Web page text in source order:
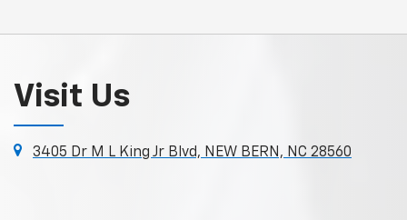
Visit Us
3405 Dr M L King Jr Blvd, NEW BERN, NC 28560